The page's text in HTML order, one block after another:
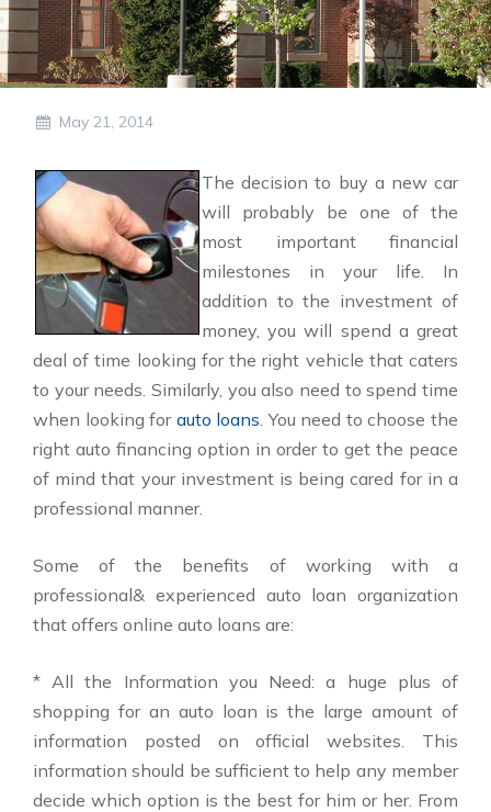
May 21, 2014
The decision to buy a new car
will probably be one of the
most important financial
milestones in your life. In
addition to the investment of
money, you will spend a great
deal of time looking for the right vehicle that caters
to your needs. Similarly, you also need to spend time
when looking for auto loans. You need to choose the
right auto financing option in order to get the peace
of mind that your investment is being cared for in a
professional manner.
Some of the benefits of working with a
professional& experienced auto loan organization
that offers online auto loans are:
* All the Information you Need: a huge plus of
shopping for an auto loan is the large amount of
information posted on official websites. This
information should be sufficient to help any member
decide which option is the best for him or her. From